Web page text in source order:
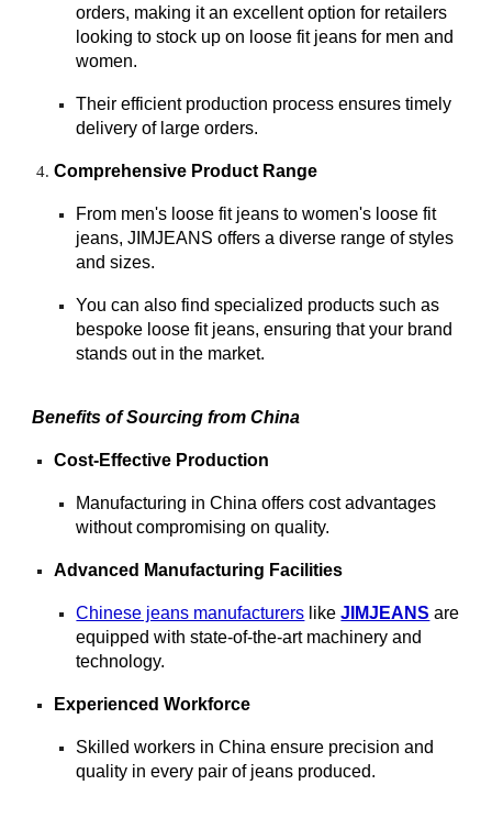
orders, making it an excellent option for retailers
looking to stock up on loose fit jeans for men and
women.
Their efficient production process ensures timely
delivery of large orders.
Comprehensive Product Range
From men's loose fit jeans to women's loose fit
jeans, JIMJEANS offers a diverse range of styles
and sizes.
You can also find specialized products such as
bespoke loose fit jeans, ensuring that your brand
stands out in the market.
Benefits of Sourcing from China
Cost-Effective Production
Manufacturing in China offers cost advantages
without compromising on quality.
Advanced Manufacturing Facilities
Chinese jeans manufacturers likeJIMJEANS are
equipped with state-of-the-art machinery and
technology.
Experienced Workforce
Skilled workers in China ensure precision and
quality in every pair of jeans produced.